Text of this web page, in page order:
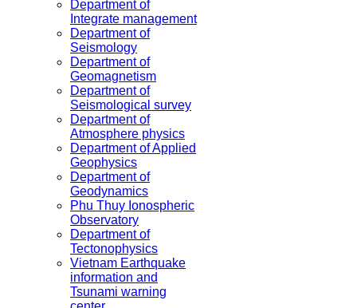
Department of
Integrate management
Department of
Seismology
Department of
Geomagnetism
Department of
Seismological survey
Department of
Atmosphere physics
Department of Applied
Geophysics
Department of
Geodynamics
Phu Thuy Ionospheric
Observatory
Department of
Tectonophysics
Vietnam Earthquake
information and
Tsunami warning